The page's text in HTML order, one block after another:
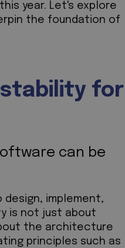
year. Let's explore
the foundation of
for
can be
implement,
is not just about
the architecture
principles such as